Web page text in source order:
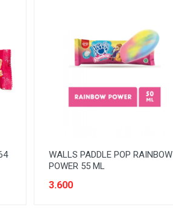
WALLS PADDLE POP RAINBOW
POWER 55 ML
3.600